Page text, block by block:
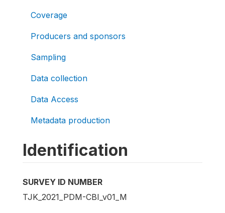
Coverage
Producers and sponsors
Sampling
Data collection
Data Access
Metadata production
Identification
SURVEY ID NUMBER
TJK_2021_PDM-CBI_v01_M